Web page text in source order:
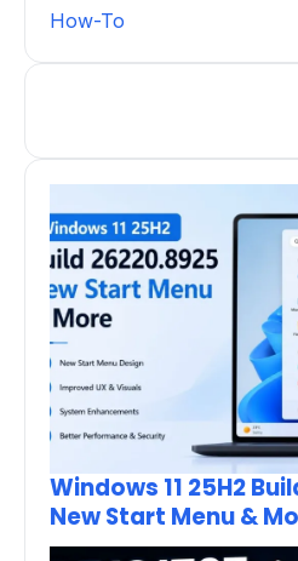
How-To
Windows 11 25H2
New Start Menu &